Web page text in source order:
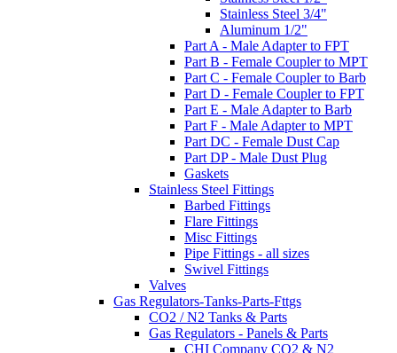
Stainless Steel 3/4"
Aluminum 1/2"
Part A - Male Adapter to FPT
Part B - Female Coupler to MPT
Part C - Female Coupler to Barb
Part D - Female Coupler to FPT
Part E - Male Adapter to Barb
Part F - Male Adapter to MPT
Part DC - Female Dust Cap
Part DP - Male Dust Plug
Gaskets
Stainless Steel Fittings
Barbed Fittings
Flare Fittings
Misc Fittings
Pipe Fittings - all sizes
Swivel Fittings
Valves
Gas Regulators-Tanks-Parts-Fttgs
CO2 / N2 Tanks & Parts
Gas Regulators - Panels & Parts
CHI Company CO2 & N2